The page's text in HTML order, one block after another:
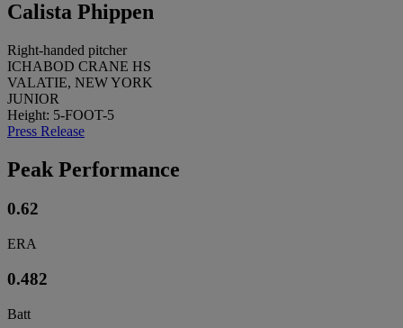
Calista Phippen
Right-handed pitcher
ICHABOD CRANE HS
VALATIE, NEW YORK
JUNIOR
Height: 5-FOOT-5
Press Release
Peak Performance
0.62
ERA
0.482
Batt